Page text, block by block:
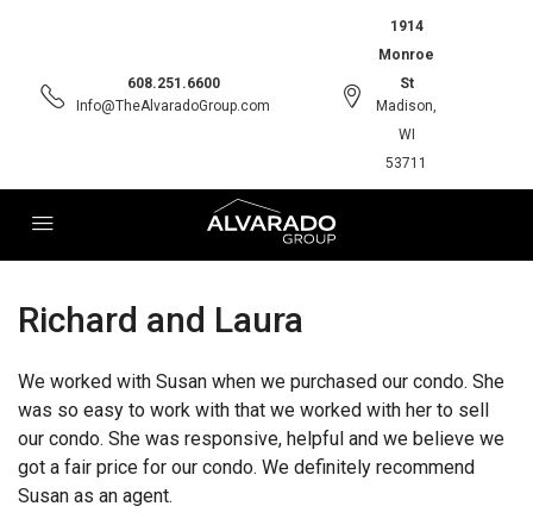
608.251.6600
Info@TheAlvaradoGroup.com
1914
Monroe
St
Madison,
WI
53711
Richard and Laura
We worked with Susan when we purchased our condo. She
was so easy to work with that we worked with her to sell
our condo. She was responsive, helpful and we believe we
got a fair price for our condo. We definitely recommend
Susan as an agent.